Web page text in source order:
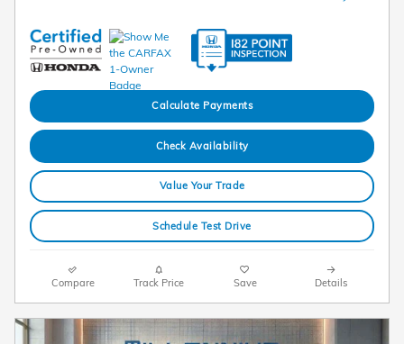
Calculate Payments
Check Availability
Value Your Trade
Schedule Test Drive
Compare Track Price Save Details